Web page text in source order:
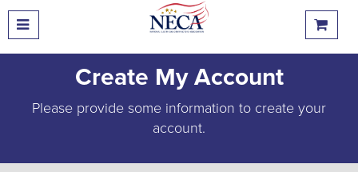
Create My Account
Please provide some information to create your
account.